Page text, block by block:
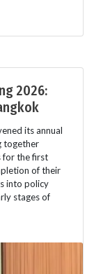
2026:
its annual
together
for the first
of their
into policy
stages of